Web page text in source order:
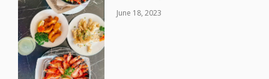
June 18, 2023